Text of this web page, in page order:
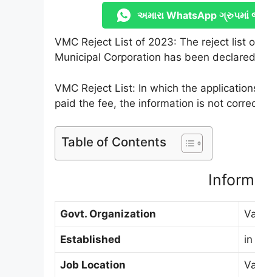
અમારા WhatsApp ગ્રુપમાં
VMC Reject List of 2023: The reject list
Municipal Corporation has been
VMC Reject List: In which the
paid the fee, the information is not
Table of Contents
Govt. Organization
Established
Job Location